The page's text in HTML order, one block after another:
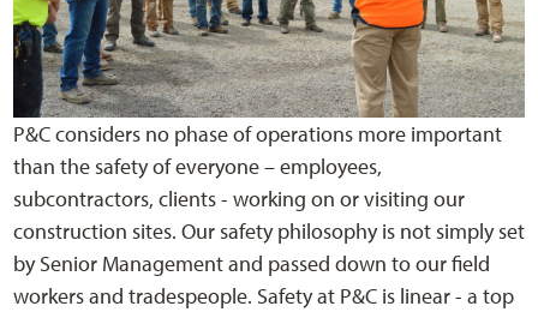
P&C considers no phase of operations more important
than the safety of everyone – employees,
subcontractors, clients - working on or visiting our
construction sites. Our safety philosophy is not simply set
by Senior Management and passed down to our field
workers and tradespeople. Safety at P&C is linear - a top